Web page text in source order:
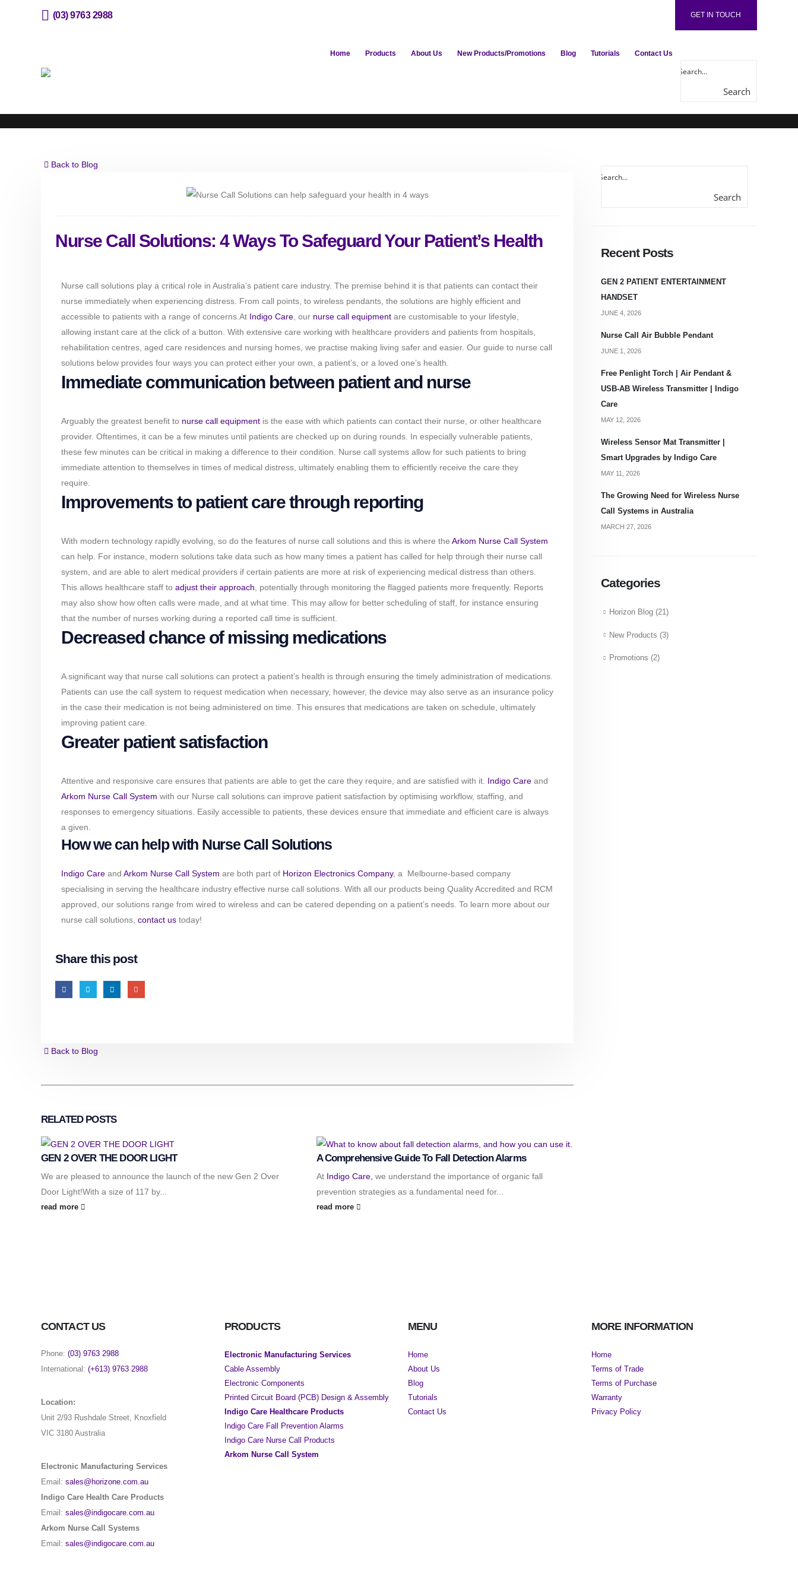
(03) 9763 2988 GET IN TOUCH
Home Products About Us New Products/Promotions Blog Tutorials Contact Us
Search
here...
Back to Blog
Nurse Call Solutions: 4 Ways To Safeguard Your Patient’s Health
Nurse call solutions play a critical role in Australia’s patient care industry. The premise behind it is that patients can contact their
nurse immediately when experiencing distress. From call points, to wireless pendants, the solutions are highly efficient and
accessible to patients with a range of concerns.At Indigo Care, our nurse call equipment are customisable to your lifestyle,
allowing instant care at the click of a button. With extensive care working with healthcare providers and patients from hospitals,
rehabilitation centres, aged care residences and nursing homes, we practise making living safer and easier. Our guide to nurse call
solutions below provides four ways you can protect either your own, a patient’s, or a loved one’s health.
Immediate communication between patient and nurse
Arguably the greatest benefit to nurse call equipment is the ease with which patients can contact their nurse, or other healthcare
provider. Oftentimes, it can be a few minutes until patients are checked up on during rounds. In especially vulnerable patients,
these few minutes can be critical in making a difference to their condition. Nurse call systems allow for such patients to bring
immediate attention to themselves in times of medical distress, ultimately enabling them to efficiently receive the care they
require.
Improvements to patient care through reporting
With modern technology rapidly evolving, so do the features of nurse call solutions and this is where the Arkom Nurse Call System
can help. For instance, modern solutions take data such as how many times a patient has called for help through their nurse call
system, and are able to alert medical providers if certain patients are more at risk of experiencing medical distress than others.
This allows healthcare staff to adjust their approach, potentially through monitoring the flagged patients more frequently. Reports
may also show how often calls were made, and at what time. This may allow for better scheduling of staff, for instance ensuring
that the number of nurses working during a reported call time is sufficient.
Decreased chance of missing medications
A significant way that nurse call solutions can protect a patient’s health is through ensuring the timely administration of medications.
Patients can use the call system to request medication when necessary, however, the device may also serve as an insurance policy
in the case their medication is not being administered on time. This ensures that medications are taken on schedule, ultimately
improving patient care.
Greater patient satisfaction
Attentive and responsive care ensures that patients are able to get the care they require, and are satisfied with it. Indigo Care and
Arkom Nurse Call System with our Nurse call solutions can improve patient satisfaction by optimising workflow, staffing, and
responses to emergency situations. Easily accessible to patients, these devices ensure that immediate and efficient care is always
a given.
How we can help with Nurse Call Solutions
Indigo Care and Arkom Nurse Call System are both part of Horizon Electronics Company, a Melbourne-based company
specialising in serving the healthcare industry effective nurse call solutions. With all our products being Quality Accredited and RCM
approved, our solutions range from wired to wireless and can be catered depending on a patient’s needs. To learn more about our
nurse call solutions, contact us today!
Share this post
Back to Blog
RELATED POSTS
GEN 2 OVER THE DOOR LIGHT
We are pleased to announce the launch of the new Gen 2 Over
Door Light!With a size of 117 by...
read more
A Comprehensive Guide To Fall Detection Alarms
At Indigo Care, we understand the importance of organic fall
prevention strategies as a fundamental need for...
read more
Search
Recent Posts
GEN 2 PATIENT ENTERTAINMENT
HANDSET
JUNE 4, 2026
Nurse Call Air Bubble Pendant
JUNE 1, 2026
Free Penlight Torch | Air Pendant &
USB-AB Wireless Transmitter | Indigo
Care
MAY 12, 2026
Wireless Sensor Mat Transmitter |
Smart Upgrades by Indigo Care
MAY 11, 2026
The Growing Need for Wireless Nurse
Call Systems in Australia
MARCH 27, 2026
Categories
Horizon Blog (21)
New Products (3)
Promotions (2)
CONTACT US
Phone: (03) 9763 2988
International: (+613) 9763 2988
Location:
Unit 2/93 Rushdale Street, Knoxfield
VIC 3180 Australia
Electronic Manufacturing Services
Email: sales@horizone.com.au
Indigo Care Health Care Products
Email: sales@indigocare.com.au
Arkom Nurse Call Systems
Email: sales@indigocare.com.au
PRODUCTS
Electronic Manufacturing Services
Cable Assembly
Electronic Components
Printed Circuit Board (PCB) Design & Assembly
Indigo Care Healthcare Products
Indigo Care Fall Prevention Alarms
Indigo Care Nurse Call Products
Arkom Nurse Call System
MENU
Home
About Us
Blog
Tutorials
Contact Us
MORE INFORMATION
Home
Terms of Trade
Terms of Purchase
Warranty
Privacy Policy